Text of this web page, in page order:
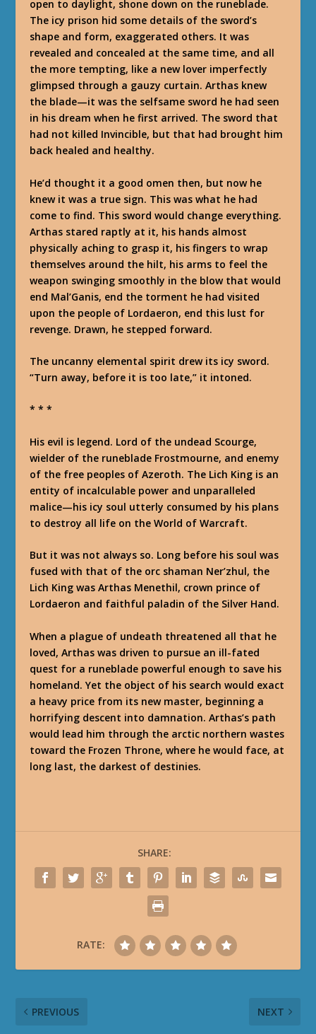
open to daylight, shone down on the runeblade.
The icy prison hid some details of the sword’s
shape and form, exaggerated others. It was
revealed and concealed at the same time, and all
the more tempting, like a new lover imperfectly
glimpsed through a gauzy curtain. Arthas knew
the blade—it was the selfsame sword he had seen
in his dream when he first arrived. The sword that
had not killed Invincible, but that had brought him
back healed and healthy.
He’d thought it a good omen then, but now he
knew it was a true sign. This was what he had
come to find. This sword would change everything.
Arthas stared raptly at it, his hands almost
physically aching to grasp it, his fingers to wrap
themselves around the hilt, his arms to feel the
weapon swinging smoothly in the blow that would
end Mal’Ganis, end the torment he had visited
upon the people of Lordaeron, end this lust for
revenge. Drawn, he stepped forward.
The uncanny elemental spirit drew its icy sword.
“Turn away, before it is too late,” it intoned.
* * *
His evil is legend. Lord of the undead Scourge,
wielder of the runeblade Frostmourne, and enemy
of the free peoples of Azeroth. The Lich King is an
entity of incalculable power and unparalleled
malice—his icy soul utterly consumed by his plans
to destroy all life on the World of Warcraft.
But it was not always so. Long before his soul was
fused with that of the orc shaman Ner’zhul, the
Lich King was Arthas Menethil, crown prince of
Lordaeron and faithful paladin of the Silver Hand.
When a plague of undeath threatened all that he
loved, Arthas was driven to pursue an ill-fated
quest for a runeblade powerful enough to save his
homeland. Yet the object of his search would exact
a heavy price from its new master, beginning a
horrifying descent into damnation. Arthas’s path
would lead him through the arctic northern wastes
toward the Frozen Throne, where he would face, at
long last, the darkest of destinies.
SHARE:
RATE:
PREVIOUS NEXT